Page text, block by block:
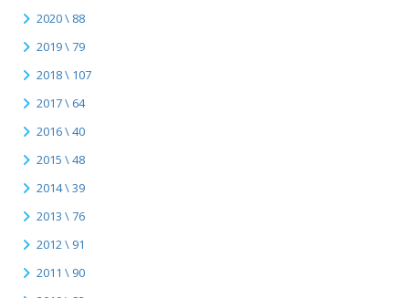
2020 \ 88
2019 \ 79
2018 \ 107
2017 \ 64
2016 \ 40
2015 \ 48
2014 \ 39
2013 \ 76
2012 \ 91
2011 \ 90